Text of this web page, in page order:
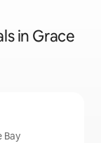
in Grace
Bay